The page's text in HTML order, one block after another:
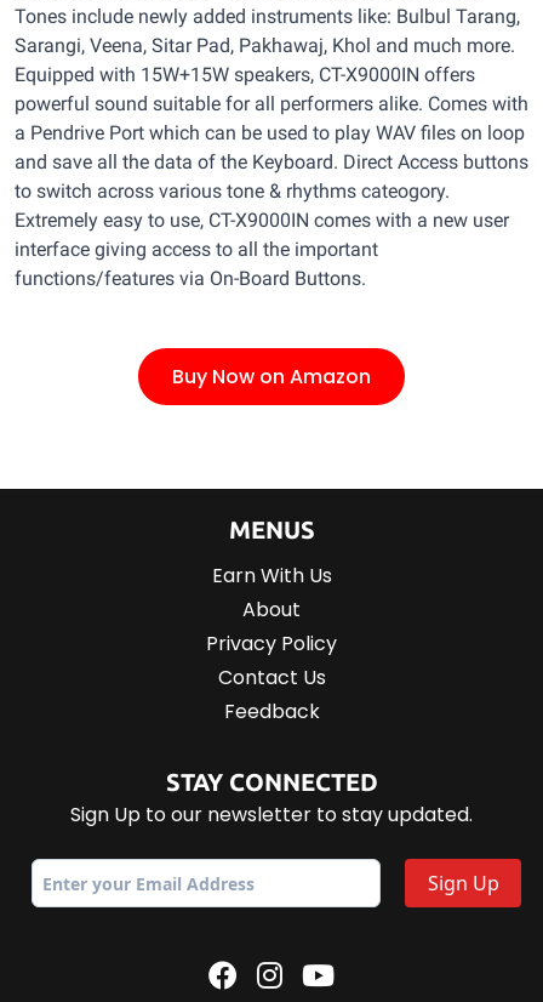
Tones include newly added instruments like: Bulbul Tarang,
Sarangi, Veena, Sitar Pad, Pakhawaj, Khol and much more.
Equipped with 15W+15W speakers, CT-X9000IN offers
powerful sound suitable for all performers alike. Comes with
a Pendrive Port which can be used to play WAV files on loop
and save all the data of the Keyboard. Direct Access buttons
to switch across various tone & rhythms cateogory.
Extremely easy to use, CT-X9000IN comes with a new user
interface giving access to all the important
functions/features via On-Board Buttons.
Buy Now on Amazon
MENUS
Earn With Us
About
Privacy Policy
Contact Us
Feedback
STAY CONNECTED
Sign Up to our newsletter to stay updated.